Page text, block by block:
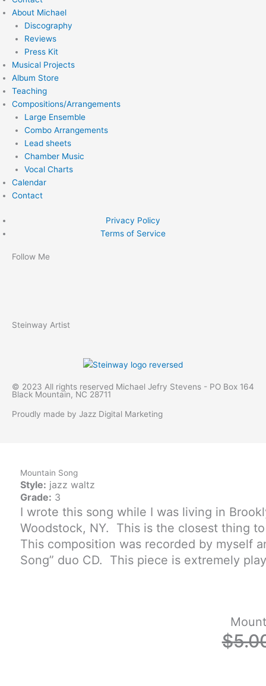
About Michael
Discography
Reviews
Press Kit
Musical Projects
Album Store
Teaching
Compositions/Arrangements
Large Ensemble
Combo Arrangements
Lead sheets
Chamber Music
Vocal Charts
Calendar
Contact
Privacy Policy
Terms of Service
Follow Me
a
e
b
o
k
-
f
o
t
u
e
t
i
Steinway Artist
© 2023 All rights reserved Michael Jefry Stevens - PO Box 164
Black Mountain, NC 28711
Proudly made by Jazz Digital Marketing
Mountain Song
Style: jazz waltz
Grade: 3
I wrote this song while I was living in
Woodstock, NY. This is the closest thing
This composition was recorded by myself
Song” duo CD. This piece is extremely
$